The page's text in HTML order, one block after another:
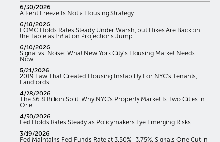
6/30/2026
A Rent Freeze Is Not a Housing Strategy
6/18/2026
FOMC Holds Rates Steady Under Warsh, but Hikes Are Back on
the Table as Inflation Projections Jump
6/10/2026
Signal vs. Noise: What New York City’s Housing Market Needs
Now
5/21/2026
2019 Law That Created Housing Instability For NYC’s Tenants,
Landlords
4/28/2026
The $6.8 Billion Split: Why NYC’s Property Market Is Two Cities in
One
4/30/2026
Fed Holds Rates Steady as Policymakers Eye Emerging Risks
3/19/2026
Fed Maintains Fed Funds Rate at 3.50%–3.75%, Signals One Cut in